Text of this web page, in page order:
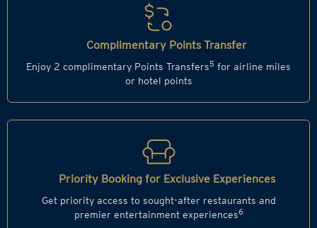
Complimentary Points Transfer
Enjoy 2 complimentary Points Transfers5 for airline miles
or hotel points
Priority Booking for Exclusive Experiences
Get priority access to sought-after restaurants and
premier entertainment experiences6